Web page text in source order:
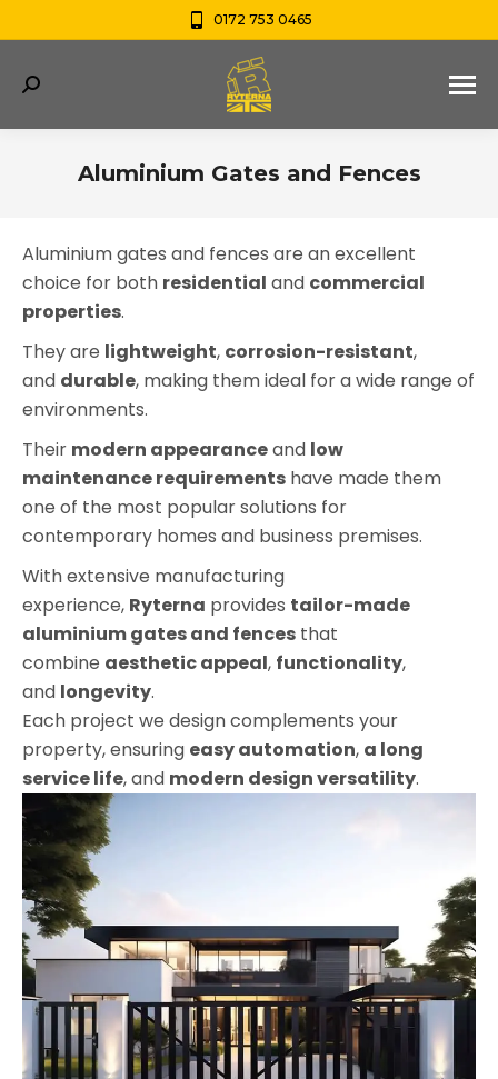
0172 753 0465
Search:
Aluminium Gates and Fences
Aluminium gates and fences are an excellent
choice for both residential and commercial
properties.
They are lightweight, corrosion-resistant,
and durable, making them ideal for a wide range of
environments.
Their modern appearanceand low
maintenance requirements have made them
one of the most popular solutions for
contemporary homes and business premises.
With extensive manufacturing
experience, Ryterna provides tailor-made
aluminium gates and fences that
combine aesthetic appeal, functionality,
and longevity.
Each project we design complements your
property, ensuring easy automation, a long
service life, and modern design versatility.